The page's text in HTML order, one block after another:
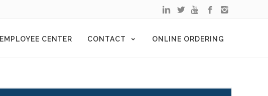
EMPLOYEE CENTER CONTACT ONLINE ORDERING